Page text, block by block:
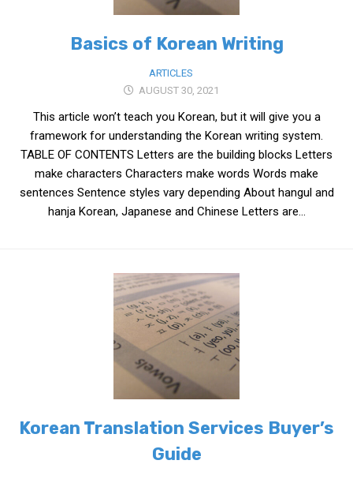
Seongpo-Dong
Collections
Food & Drink
Around Korea
In and Near Ansan
Nojeok Hill
Video
Steven
Deokjeok Island
Frequently Asked Questions
Privacy & Site Policies
Basics of Korean Writing
ARTICLES
AUGUST 30, 2021
This article won’t teach you Korean, but it will give you a
framework for understanding the Korean writing system.
TABLE OF CONTENTS Letters are the building blocks Letters
make characters Characters make words Words make
sentences Sentence styles vary depending About hangul and
hanja Korean, Japanese and Chinese Letters are...
Korean Translation Services Buyer’s
Guide